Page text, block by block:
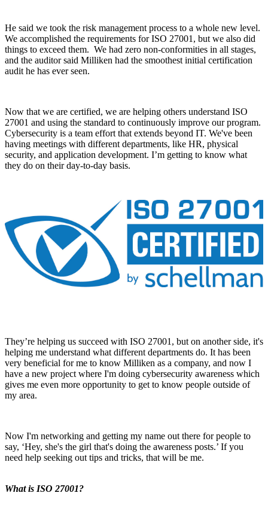
He said we took the risk management process to a whole new level.
We accomplished the requirements for ISO 27001, but we also did
things to exceed them. We had zero non-conformities in all stages,
and the auditor said Milliken had the smoothest initial certification
audit he has ever seen.
Now that we are certified, we are helping others understand ISO
27001 and using the standard to continuously improve our program.
Cybersecurity is a team effort that extends beyond IT. We've been
having meetings with different departments, like HR, physical
security, and application development. I’m getting to know what
they do on their day-to-day basis.
They’re helping us succeed with ISO 27001, but on another side, it's
helping me understand what different departments do. It has been
very beneficial for me to know Milliken as a company, and now I
have a new project where I'm doing cybersecurity awareness which
gives me even more opportunity to get to know people outside of
my area.
Now I'm networking and getting my name out there for people to
say, ‘Hey, she's the girl that's doing the awareness posts.’ If you
need help seeking out tips and tricks, that will be me.
What is ISO 27001?